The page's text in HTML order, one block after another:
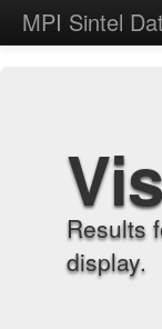
MPI Sintel
Results
display.